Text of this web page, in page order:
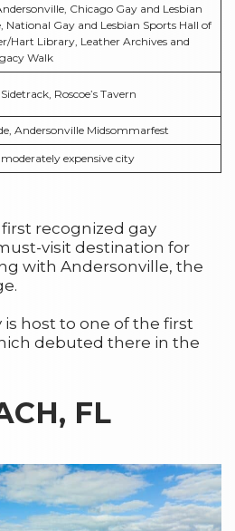
Chicago Gay and Lesbian
National Gay and Lesbian Sports Hall of
Hart Library, Leather Archives and
Walk
Roscoe’s Tavern
Andersonville Midsommarfest
expensive city
first recognized gay
visit destination for
with Andersonville, the
host to one of the first
debuted there in the
FL